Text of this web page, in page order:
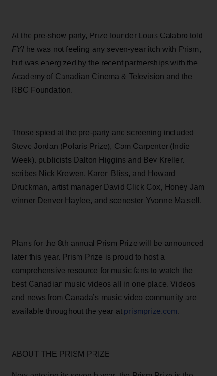
At the pre-show party, Prize founder Louis Calabro told
FYI he was not feeling any seven-year itch with Prism,
but was energized by the recent partnerships with the
Academy of Canadian Cinema & Television and the
RBC Foundation.
Those spied at the pre-party and screening included
Steve Jordan (Polaris Prize), Cam Carpenter ( ndie
Week), publicists Dalton Higgins and Bev Kreller,
scribes Nick Krewen, Karen Bliss, and Howard
Druckman, artist manager David Click Cox, Honey Jam
winner Denver Haylee, and scenester Yvonne Matsell.
Plans for the 8th annual Prism Prize will be announced
later this year. Prism Prize is proud to host a
comprehensive resource for music fans to watch the
best Canadian music videos all in one place. Videos
and news from Canada’s music video community are
available throughout the year at prismprize.com.
ABOUT THE PRISM PRIZE